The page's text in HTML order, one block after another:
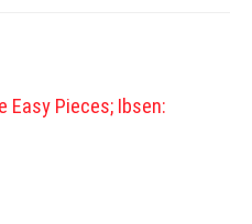
Easy Pieces; Ibsen: